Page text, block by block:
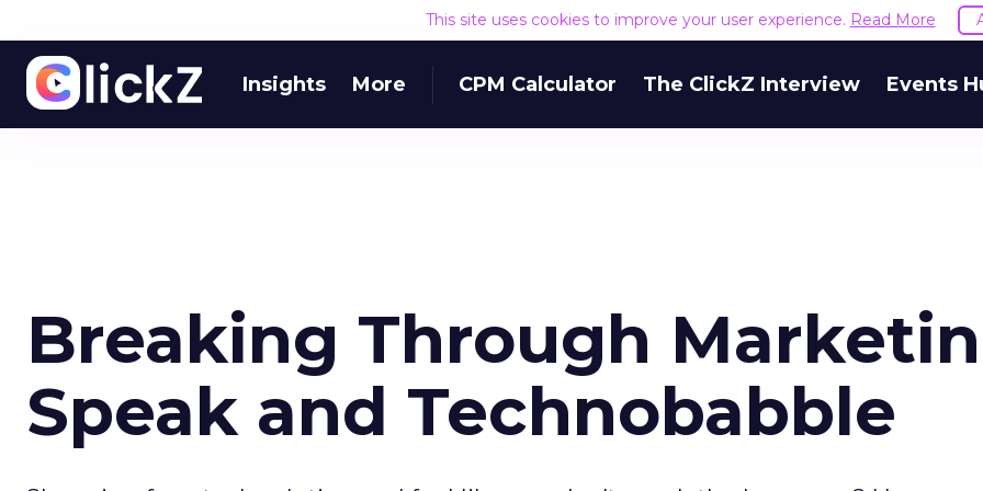
This site uses cookies to improve your user experience. Read More
Insights More CPM Calculator The ClickZ Interview Events
Breaking Through
Speak and Technobabble